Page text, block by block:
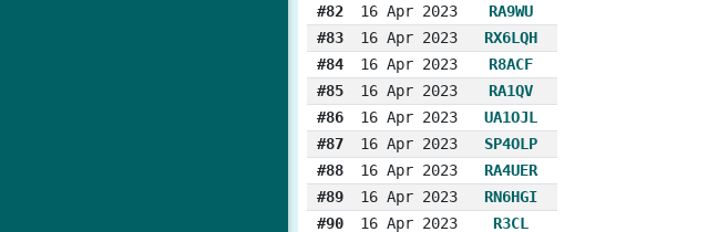
#82
16 Apr 2023
RA9WU
#83
16 Apr 2023
RX6LQH
#84
16 Apr 2023
R8ACF
#85
16 Apr 2023
RA1QV
#86
16 Apr 2023
UA1OJL
#87
16 Apr 2023
SP4OLP
#88
16 Apr 2023
RA4UER
#89
16 Apr 2023
RN6HGI
#90
16 Apr 2023
R3CL